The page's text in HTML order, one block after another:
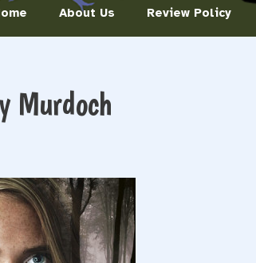
About Us Review Policy
Murdoch